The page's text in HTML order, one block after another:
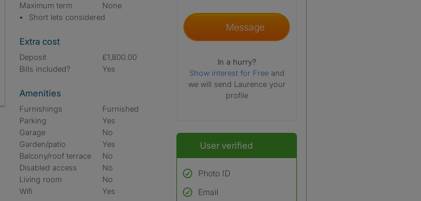
Maximum term
None
Short lets considered
Extra cost
Deposit
£1,800.00
Bills included?
Yes
Amenities
Furnishings
Furnished
Parking
Yes
Garage
No
Garden/patio
Yes
Balcony/roof terrace
No
Disabled access
No
Living room
No
Wifi
Yes
Message
In a hurry?
Show interest for Free and
we will send Laurence your
profile
User verified
Photo ID
Used to verify:
Email